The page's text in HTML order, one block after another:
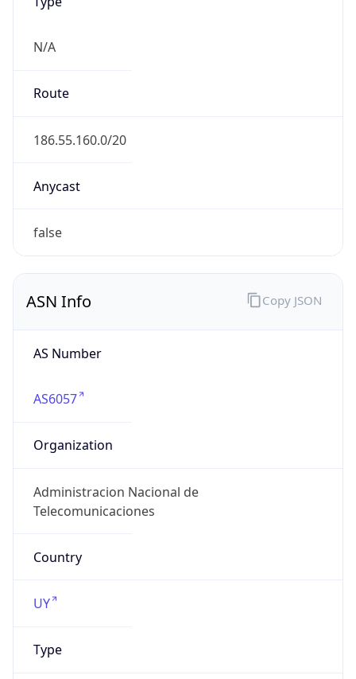
N/A
Route
186.55.160.0/20
Anycast
false
ASN Info
AS Number
AS6057
Organization
Administracion Nacional de
Telecomunicaciones
Country
UY
Type
Copy JSON